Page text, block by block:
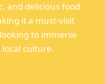
and delicious food
it a must-visit
to immerse
culture.